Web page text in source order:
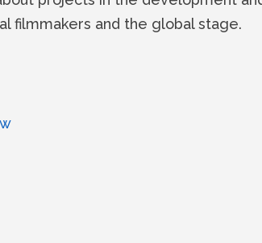
filmmakers and the global stage.